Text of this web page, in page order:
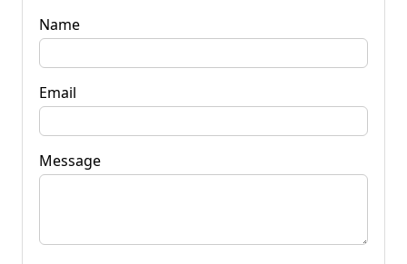
Name
Email
Message